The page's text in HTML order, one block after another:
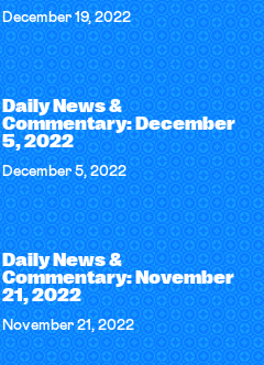
December 19, 2022
Daily News &
Commentary: December
5, 2022
December 5, 2022
Daily News &
Commentary: November
21, 2022
November 21, 2022